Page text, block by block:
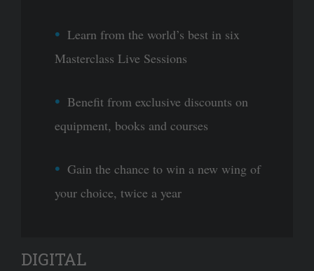
Learn from the world’s best in six
Masterclass Live Sessions
Benefit from exclusive discounts on
equipment, books and courses
Gain the chance to win a new wing of
your choice, twice a year
DIGITAL